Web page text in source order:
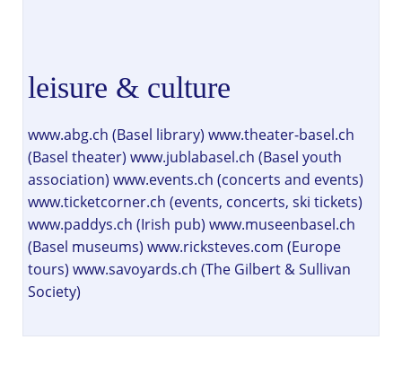
leisure & culture
www.abg.ch (Basel library) www.theater-basel.ch
(Basel theater) www.jublabasel.ch (Basel youth
association) www.events.ch (concerts and events)
www.ticketcorner.ch (events, concerts, ski tickets)
www.paddys.ch (Irish pub) www.museenbasel.ch
(Basel museums) www.ricksteves.com (Europe
tours) www.savoyards.ch (The Gilbert & Sullivan
Society)